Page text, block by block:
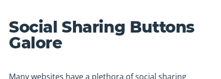
Social Sharing Buttons
Galore
Many websites have a plethora of social sharing